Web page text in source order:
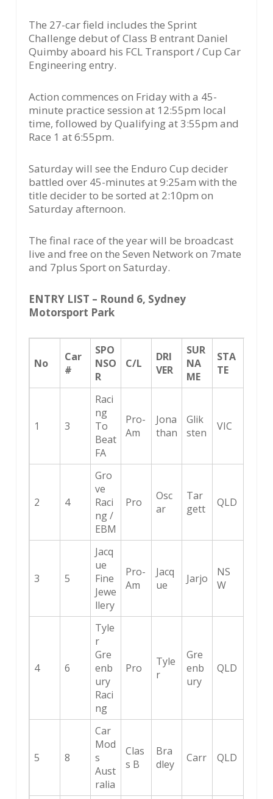
The 27-car field includes the Sprint
Challenge debut of Class B entrant Daniel
Quimby aboard his FCL Transport / Cup Car
Engineering entry.
Action commences on Friday with a 45-
minute practice session at 12:55pm local
time, followed by Qualifying at 3:55pm and
Race 1 at 6:55pm.
Saturday will see the Enduro Cup decider
battled over 45-minutes at 9:25am with the
title decider to be sorted at 2:10pm on
Saturday afternoon.
The final race of the year will be broadcast
live and free on the Seven Network on 7mate
and 7plus Sport on Saturday.
ENTRY LIST – Round 6, Sydney
Motorsport Park
No
Car
#
SPO
NSO
R
C/L
DRI
VER
SUR
NA
ME
STA
TE
1 3
Raci
ng
To
Beat
FA
Pro-
Am
Jona
than
Glik
sten
VIC
2 4
Gro
ve
Raci
ng /
EBM
Pro
Osc
ar
Tar
gett
QLD
3 5
Jacq
ue
Fine
Jewe
llery
Pro-
Am
Jacq
ue
Jarjo
NS
W
4 6
Tyle
r
Gre
enb
ury
Raci
ng
Pro
Tyle
r
Gre
enb
ury
QLD
5 8
Car
Mod
s
Aust
ralia
Clas
s B
Bra
dley
Carr QLD